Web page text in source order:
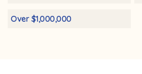
Over $1,000,000